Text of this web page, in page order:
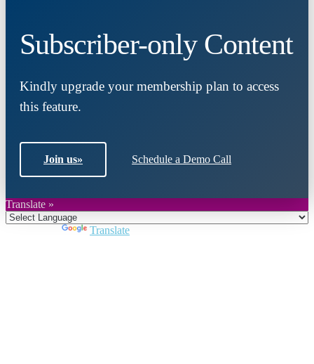
Subscriber-only Content
Kindly upgrade your membership plan to access
this feature.
Join us» Schedule a Demo Call
Translate »
Translate